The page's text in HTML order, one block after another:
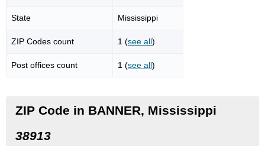
State Mississippi
ZIP Codes count 1 (see all)
Post offices count 1 (see all)
ZIP Code in BANNER, Mississippi
38913